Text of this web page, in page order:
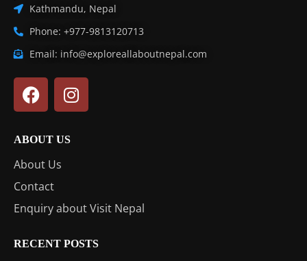
Kathmandu, Nepal
Phone: +977-9813120713
Email: info@exploreallaboutnepal.com
ABOUT US
About Us
Contact
Enquiry about Visit Nepal
RECENT POSTS